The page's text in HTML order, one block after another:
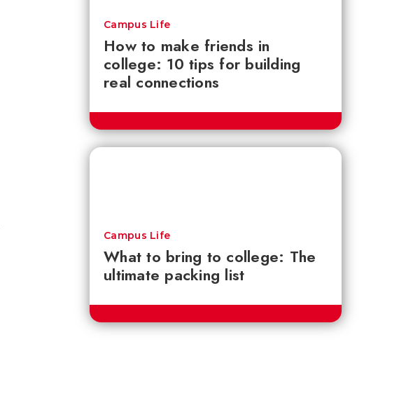
How to make friends in
college: 10 tips for building
real connections
Campus Life
What to bring to college: The
ultimate packing list
Campus Life